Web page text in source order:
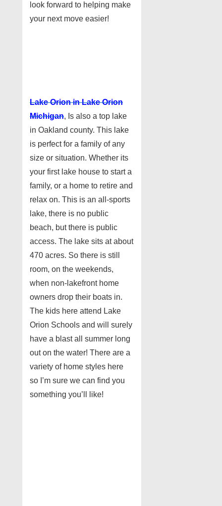
look forward to helping make
your next move easier!
Lake Orion in Lake Orion
Michigan, Is also a top lake
in Oakland county. This lake
is perfect for a family of any
size or situation. Whether its
your first lake house to start a
family, or a home to retire and
relax on. This is an all-sports
lake, there is no public
beach, but there is public
access. The lake sits at about
470 acres. So there is still
room, on the weekends,
when non-lakefront home
owners drop their boats in.
The kids here attend Lake
Orion Schools and will surely
have a blast all summer long
out on the water! There are a
variety of home styles here
so I’m sure we can find you
something you’ll like!